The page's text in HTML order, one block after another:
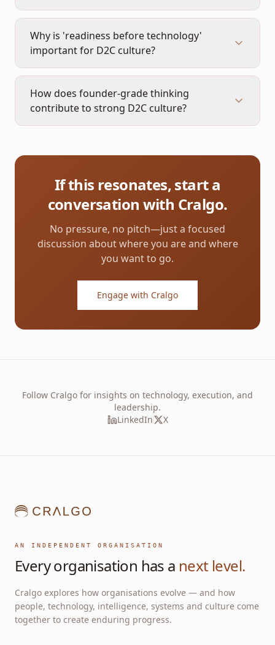
Why is 'readiness before technology'
important for D2C culture?
How does founder-grade thinking
contribute to strong D2C culture?
If this resonates, start a
conversation with Cralgo.
No pressure, no pitch—just a focused
discussion about where you are and where
you want to go.
Engage with Cralgo
Follow Cralgo for insights on technology, execution, and
leadership.
LinkedIn
X
AN INDEPENDENT ORGANISATION
Every organisation has a next level.
Cralgo explores how organisations evolve — and how
people, technology, intelligence, systems and culture come
together to create enduring progress.